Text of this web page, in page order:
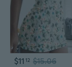
$11 12 $15.06